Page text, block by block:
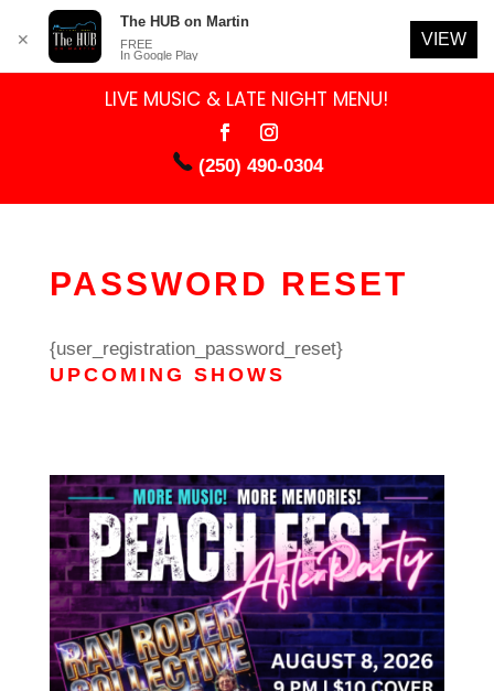
LIVE MUSIC & LATE NIGHT MENU!
(250) 490-0304
PASSWORD RESET
{user_registration_password_reset}
UPCOMING SHOWS
✕
The HUB on Martin
FREE
In Google Play
VIEW